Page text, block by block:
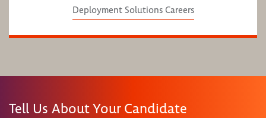
Deployment Solutions Careers
Tell Us About Your Candidate